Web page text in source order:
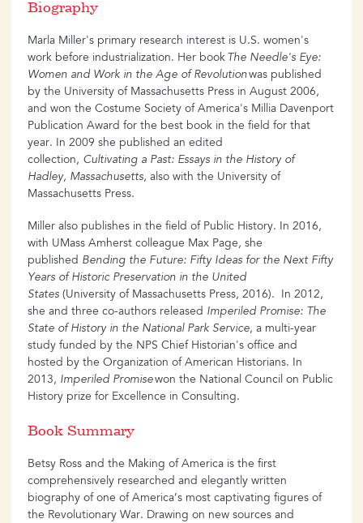
Biography
Marla Miller's primary research interest is U.S. women's
work before industrialization. Her book The Needle's Eye:
Women and Work in the Age of Revolutionwas published
by the University of Massachusetts Press in August 2006,
and won the Costume Society of America's Millia Davenport
Publication Award for the best book in the field for that
year. In 2009 she published an edited
collection, Cultivating a Past: Essays in the History of
Hadley, Massachusetts, also with the University of
Massachusetts Press.
Miller also publishes in the field of Public History. In 2016,
with UMass Amherst colleague Max Page, she
published Bending the Future: Fifty Ideas for the Next Fifty
Years of Historic Preservation in the United
States (University of Massachusetts Press, 2016). In 2012,
she and three co-authors released Imperiled Promise: The
State of History in the National Park Service, a multi-year
study funded by the NPS Chief Historian's office and
hosted by the Organization of American Historians. In
2013, Imperiled Promisewon the National Council on Public
History prize for Excellence in Consulting.
Book Summary
Betsy Ross and the Making of America is the first
comprehensively researched and elegantly written
biography of one of America’s most captivating figures of
the Revolutionary War. Drawing on new sources and